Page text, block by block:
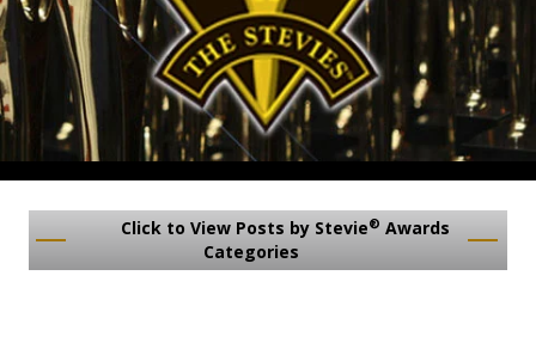
Click to View Posts by Stevie® Awards
Categories